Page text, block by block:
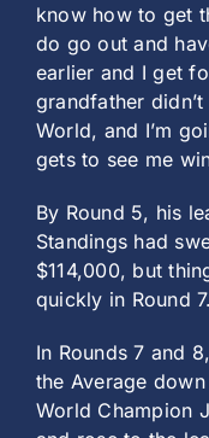
know how to get
do go out and
earlier and I get
grandfather
World, and I’m
gets to see me
By Round 5, his
Standings had
$114,000, but
quickly in Round 7.
In Rounds 7 and
the Average
World Champion